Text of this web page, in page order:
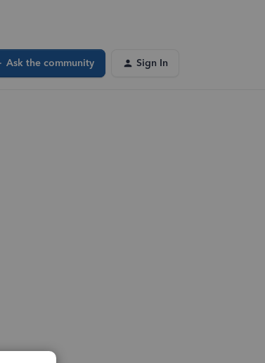
Ask the community Sign In